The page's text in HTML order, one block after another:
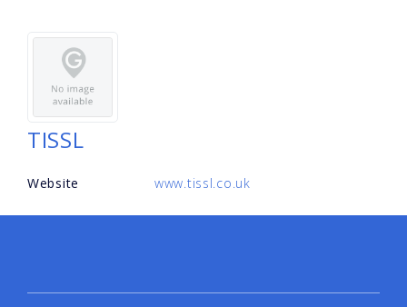
TISSL
Website www.tissl.co.uk